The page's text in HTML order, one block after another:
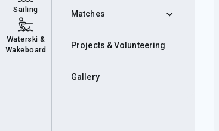
Sailing
Waterski &
Wakeboard
Matches
Projects & Volunteering
Gallery